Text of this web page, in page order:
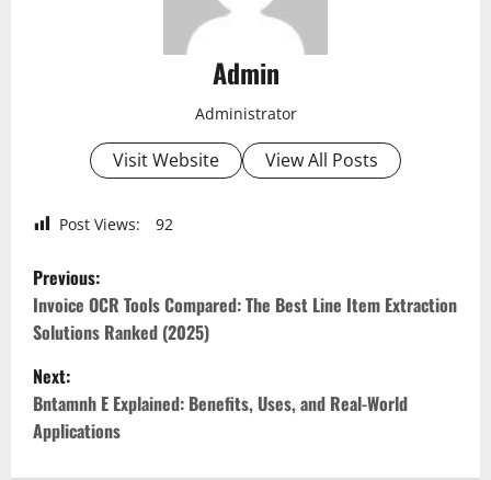
Admin
Administrator
Visit Website View All Posts
Post Views: 92
P
o
s
t
n
Previous:
Invoice OCR Tools Compared: The Best Line Item Extraction
Solutions Ranked (2025)
Next:
Bntamnh E Explained: Benefits, Uses, and Real-World
Applications